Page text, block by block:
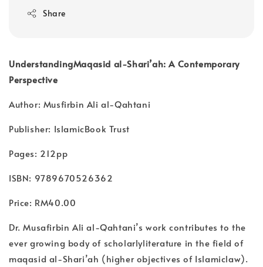
Share
UnderstandingMaqasid al-Shari’ah: A Contemporary
Perspective
Author: Musfirbin Ali al-Qahtani
Publisher: IslamicBook Trust
Pages: 212pp
ISBN: 9789670526362
Price: RM40.00
Dr. Musafirbin Ali al-Qahtani’s work contributes to the
ever growing body of scholarlyliterature in the field of
maqasid al-Shari’ah (higher objectives of Islamiclaw).